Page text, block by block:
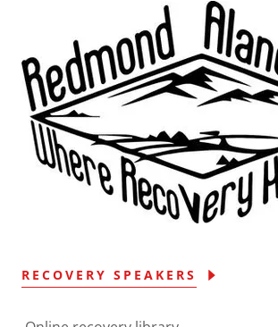
RECOVERY SPEAKERS